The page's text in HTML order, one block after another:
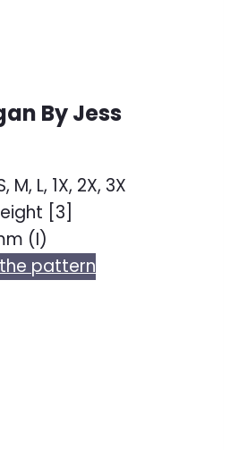
By Jess
M, L, 1X, 2X, 3X
[3]
(I)
pattern